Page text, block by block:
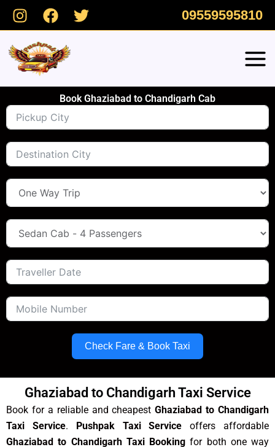
Skip
09559595810
Book Ghaziabad to Chandigarh Cab
Check Fare & Book Taxi
Ghaziabad to Chandigarh Taxi Service
Book for a reliable and cheapestGhaziabad to Chandigarh
Taxi Service. Pushpak Taxi Service offers affordable
Ghaziabad to Chandigarh Taxi Booking for both one way